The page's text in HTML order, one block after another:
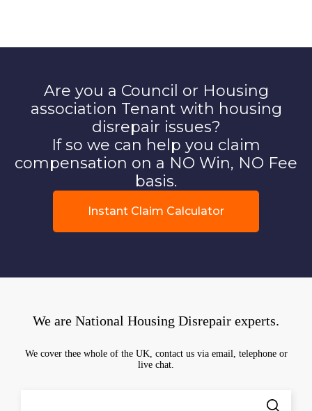
Are you a Council or Housing
association Tenant with housing
disrepair issues?
If so we can help you claim
compensation on a NO Win, NO Fee
basis.
Instant Claim Calculator
We are National Housing Disrepair experts.
We cover thee whole of the UK, contact us via email, telephone or
live chat.